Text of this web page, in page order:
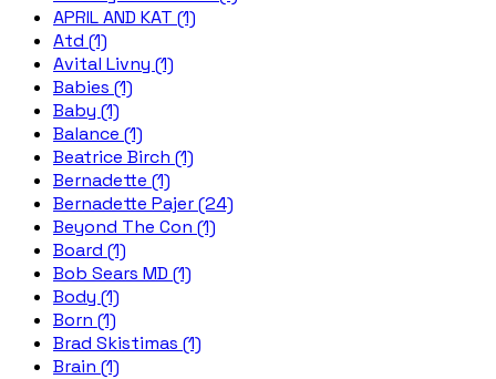
APRIL AND KAT (1)
Atd (1)
Avital Livny (1)
Babies (1)
Baby (1)
Balance (1)
Beatrice Birch (1)
Bernadette (1)
Bernadette Pajer (24)
Beyond The Con (1)
Board (1)
Bob Sears MD (1)
Body (1)
Born (1)
Brad Skistimas (1)
Brain (1)